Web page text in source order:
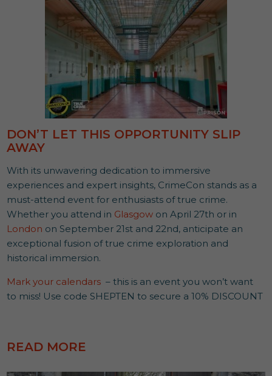
DON’T LET THIS OPPORTUNITY SLIP
AWAY
With its unwavering dedication to immersive
experiences and expert insights, CrimeCon stands as a
must-attend event for enthusiasts of true crime.
Whether you attend in Glasgow on April 27th or in
London on September 21st and 22nd, anticipate an
exceptional fusion of true crime exploration and
historical immersion.
Mark your calendars – this is an event you won’t want
to miss! Use code SHEPTEN to secure a 10% DISCOUNT
READ MORE